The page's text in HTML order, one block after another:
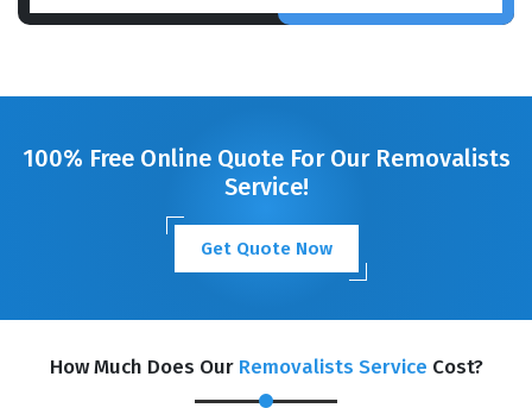
100% Free Online Quote For Our Removalists
Service!
Get Quote Now
How Much Does Our Removalists Service Cost?